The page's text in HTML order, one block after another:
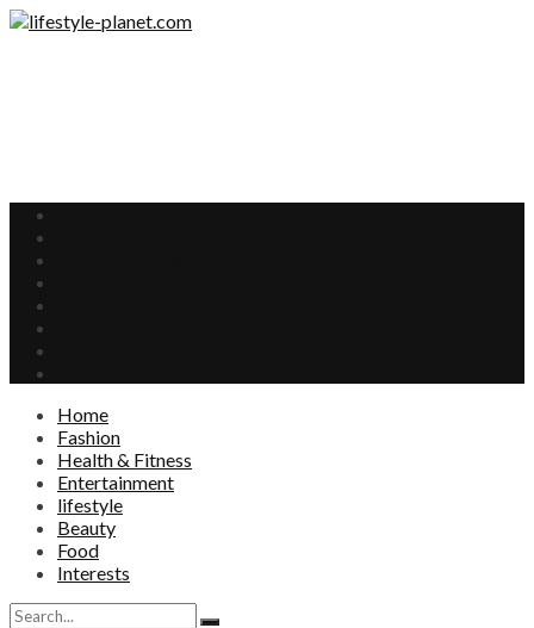
Home
Fashion
Health & Fitness
Entertainment
lifestyle
Beauty
Food
Interests